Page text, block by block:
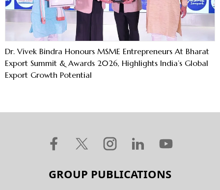
Dr. Vivek Bindra Honours MSME Entrepreneurs At Bharat
Export Summit & Awards 2026, Highlights India’s Global
Export Growth Potential
GROUP PUBLICATIONS